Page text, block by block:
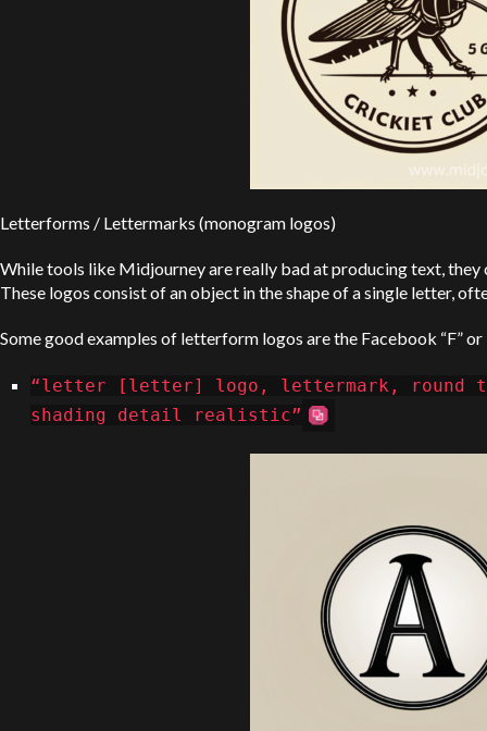
Letterforms / Lettermarks (monogram logos)
While tools like Midjourney are really bad at producing text,
These logos consist of an object in the shape of a single letter,
Some good examples of letterform logos are the Facebook “F” or
“letter [letter] logo, lettermark, round
shading detail realistic”